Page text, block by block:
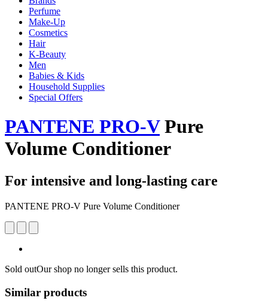
Perfume
Make-Up
Cosmetics
Hair
K-Beauty
Men
Babies & Kids
Household Supplies
Special Offers
PANTENE PRO-VPure
Volume Conditioner
For intensive and long-lasting care
PANTENE PRO-V Pure Volume Conditioner
Sold outOur shop no longer sells this product.
Similar products